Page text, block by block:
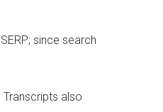
since search
also